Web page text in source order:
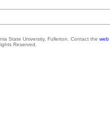
State University, Fullerton. Contact the web
Reserved.